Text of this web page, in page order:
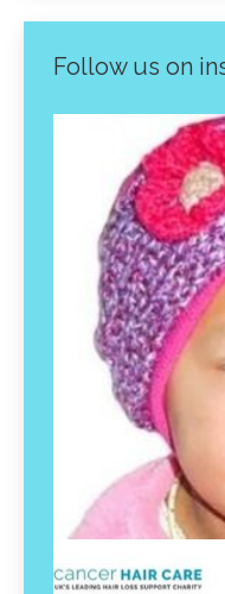
Follow us on